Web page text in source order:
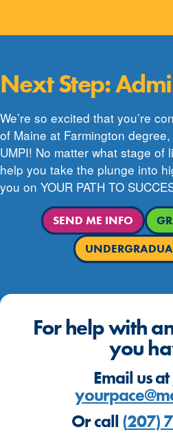
Next Step:
We’re so excited that you’re
of Maine at Farmington
UMPI! No matter what stage of
help you take the plunge into
you on YOUR PATH TO
SEND ME INFO
For help with
you
Email us at
Or call(207)